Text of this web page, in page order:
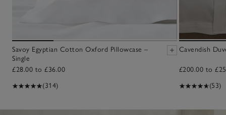
Savoy Egyptian Cotton Oxford Pillowcase –
Single
£28.00 to £36.00
(314)
Cavendish
£200.00 to
(53)